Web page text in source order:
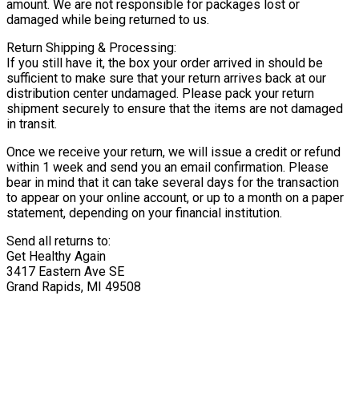
amount. We are not responsible for packages lost or
damaged while being returned to us.
Return Shipping & Processing:
If you still have it, the box your order arrived in should be
sufficient to make sure that your return arrives back at our
distribution center undamaged. Please pack your return
shipment securely to ensure that the items are not damaged
in transit.
Once we receive your return, we will issue a credit or refund
within 1 week and send you an email confirmation. Please
bear in mind that it can take several days for the transaction
to appear on your online account, or up to a month on a paper
statement, depending on your financial institution.
Send all returns to:
Get Healthy Again
3417 Eastern Ave SE
Grand Rapids, MI 49508